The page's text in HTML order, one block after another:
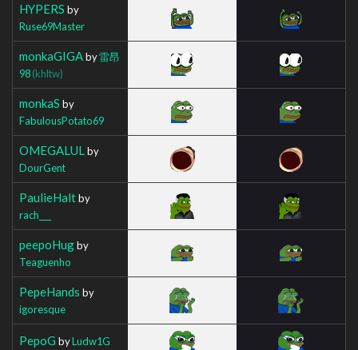
HYPERS by
Ruse69Master
monkaGIGAby雷昂
98(khltw)
monkaS by
FabulousPotato69
OMEGALUL by
DourGent
PaulieHaltby
rach___
peepoHugby
Teaguenho
PepeHands by
igoresque
PepoG byLudw1G